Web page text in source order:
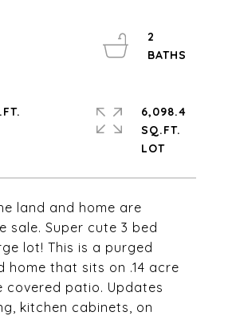
land and home are
sale. Super cute 3 bed
lot! This is a purged
home that sits on .14 acre
covered patio. Updates
kitchen cabinets, on
2
6,098.4
SQ.FT.